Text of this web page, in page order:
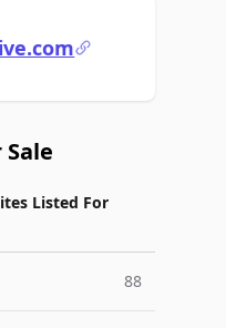
Listed For
88